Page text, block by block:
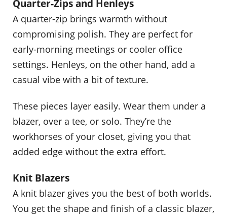
Quarter-Zips and Henleys
A quarter-zip brings warmth without
compromising polish. They are perfect for
early-morning meetings or cooler office
settings. Henleys, on the other hand, add a
casual vibe with a bit of texture.
These pieces layer easily. Wear them under a
blazer, over a tee, or solo. They’re the
workhorses of your closet, giving you that
added edge without the extra effort.
Knit Blazers
A knit blazer gives you the best of both worlds.
You get the shape and finish of a classic blazer,